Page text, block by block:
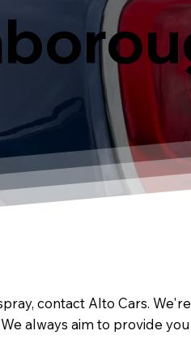
contact Alto Cars.
always aim to provide